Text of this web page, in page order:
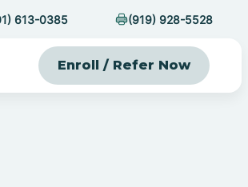
613-0385 (919) 928-5528
Enroll / Refer Now